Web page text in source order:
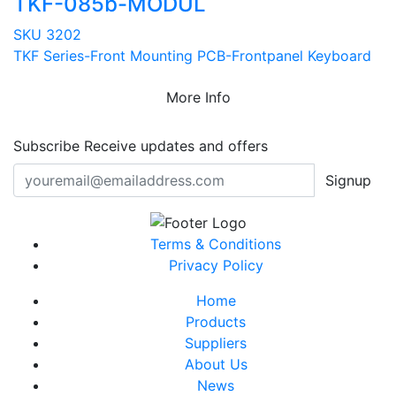
SKU 3202
TKF Series-Front Mounting PCB-Frontpanel Keyboard
More Info
Subscribe Receive updates and offers
Signup
Terms & Conditions
Privacy Policy
Home
Products
Suppliers
About Us
News